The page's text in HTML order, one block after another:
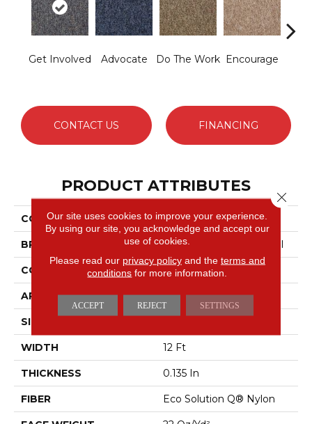
Get Involved Advocate Do The Work Encourage
CONTACT US FINANCING
PRODUCT ATTRIBUTES
COLLECTION Sound Advice BL
BRAND Philadelphia Commercial
CONSTRUCTION Textured Loop
APPLICATION Commercial
SIZE
WIDTH 12 Ft
THICKNESS 0.135 In
FIBER Eco Solution Q® Nylon
Our site uses cookies to improve your experience.
By using our site, you acknowledge and accept our
use of cookies.
Please read our privacy policyand the terms and
conditions for more information.
ACCEPT REJECT SETTINGS
Close